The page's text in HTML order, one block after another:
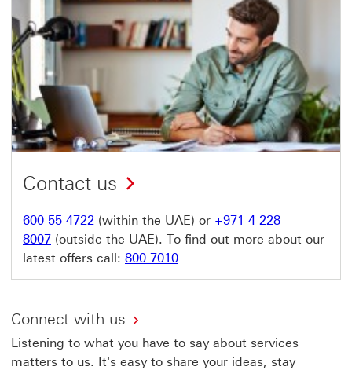
Contact us
600 55 4722 (within the UAE) or +971 4 228
8007 (outside the UAE). To find out more about our
latest offers call: 800 7010
Connect with us
Listening to what you have to say about services
matters to us. It's easy to share your ideas, stay